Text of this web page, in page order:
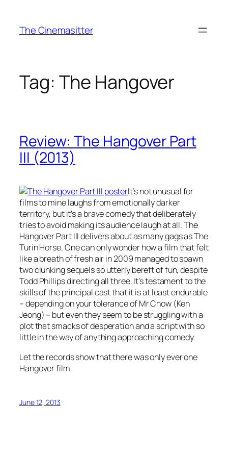
content
The Cinemasitter
Tag: The Hangover
Review: The Hangover Part
III (2013)
It’s not unusual for
films to mine laughs from emotionally darker
territory, but it’s a brave comedy that deliberately
tries to avoid making its audience laugh at all. The
Hangover Part III delivers about as many gags as The
Turin Horse. One can only wonder how a film that felt
like a breath of fresh air in 2009 managed to spawn
two clunking sequels so utterly bereft of fun, despite
Todd Phillips directing all three. It’s testament to the
skills of the principal cast that it is at least endurable
– depending on your tolerance of Mr Chow (Ken
Jeong) – but even they seem to be struggling with a
plot that smacks of desperation and a script with so
little in the way of anything approaching comedy.
Let the records show that there was only ever one
Hangover film.
June 12, 2013